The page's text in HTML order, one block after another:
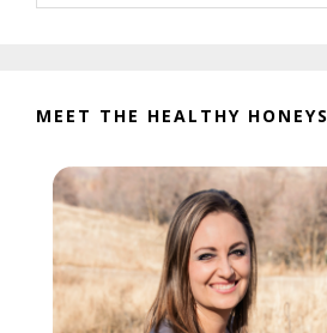
website
MEET THE HEALTHY HONEYS